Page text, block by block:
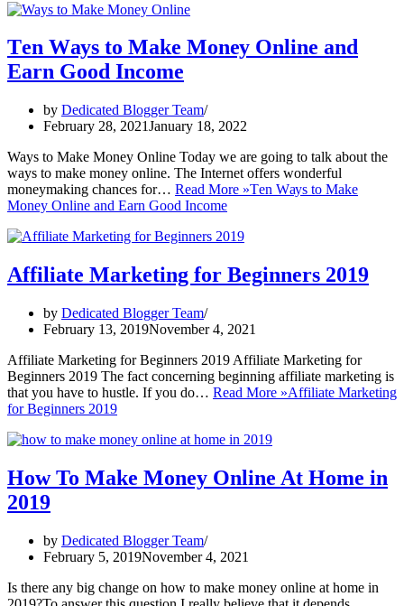
Tеn Wауѕ tо Make Mоnеу Online аnd
Earn Good Inсоmе
by Dedicated Blogger Team
February 28, 2021January 18, 2022
Ways to Make Money Online Today we are going to talk about the
ways to make money online. The Internet offers wonderful
moneymaking chances for… Read More »Tеn Wауѕ tо Make
Mоnеу Online аnd Earn Good Inсоmе
Affiliate Marketing for Beginners 2019
by Dedicated Blogger Team
February 13, 2019November 4, 2021
Affiliate Marketing for Beginners 2019 Affiliate Marketing for
Beginners 2019 The fact concerning beginning affiliate marketing is
that you have to hustle. If you do… Read More »Affiliate Marketing
for Beginners 2019
How To Make Money Online At Home in
2019
by Dedicated Blogger Team
February 5, 2019November 4, 2021
Is there any big change on how to make money online at home in